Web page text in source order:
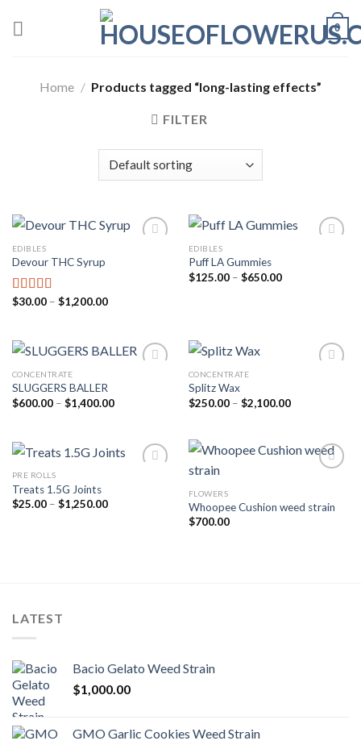
0
Home / Products tagged “long-lasting effects”
FILTER
Add to wishlist
EDIBLES
Devour THC Syrup
Rated5.00
$30.00 – $1,200.00Price
$1,200.00
Add to wishlist
EDIBLES
Puff LA Gummies
$125.00 – $650.00Price
Add to wishlist
CONCENTRATE
SLUGGERS BALLER
$600.00 – $1,400.00Price
$1,400.00
Add to wishlist
CONCENTRATE
Splitz Wax
$250.00 – $2,100.00Price
$2,100.00
Add to wishlist
PRE ROLLS
Treats 1.5G Joints
$25.00 – $1,250.00Price
FLOWERS
Whoopee Cushion weed strain
$700.00
LATEST
Bacio Gelato Weed Strain
$1,000.00
GMO Garlic Cookies Weed Strain